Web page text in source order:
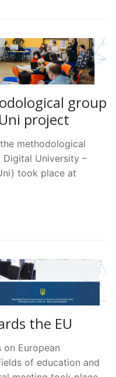
group
project
methodological
University –
took place at
the EU
European
of education and